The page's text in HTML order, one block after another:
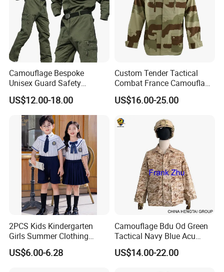
Camouflage Bespoke
Unisex Guard Safety
Outdoor Uniform
US$12.00-18.00
Custom Tender Tactical
Combat France Camouflage
Water Resistant Customize
Clothing Equipment Uniform
US$16.00-25.00
2PCS Kids Kindergarten
Girls Summer Clothing
Blouse Shirt Shorts
US$6.00-6.28
Camouflage Bdu Od Green
Tactical Navy Blue Acu
Combat Battle Dress
Uniform
US$14.00-22.00